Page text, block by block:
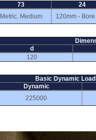
73
24
Metric, Medium
120mm -
d
120
Basic Dynamic
Dynamic
225000